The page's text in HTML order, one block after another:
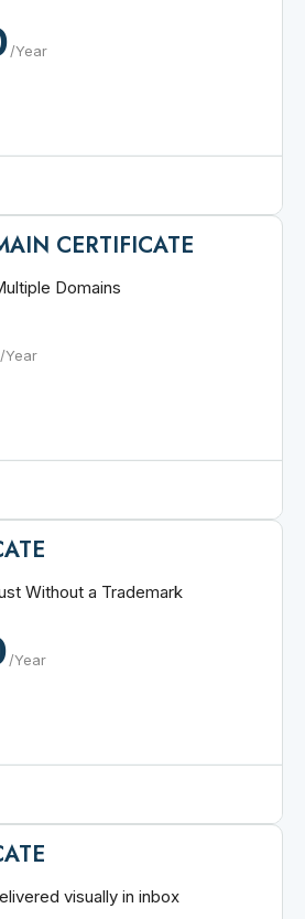
/Year
Subdomains
CERTIFICATE
Domains
/Year
SAN
Security
SANs
strength
Without a Trademark
/Year
Eligibility
Identity
Support
visually in inbox